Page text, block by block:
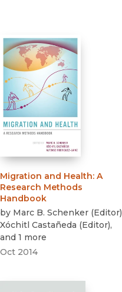
Migration and Health: A
Research Methods
Handbook
by Marc B. Schenker (Editor)
Xóchitl Castañeda (Editor),
and 1 more
Oct 2014